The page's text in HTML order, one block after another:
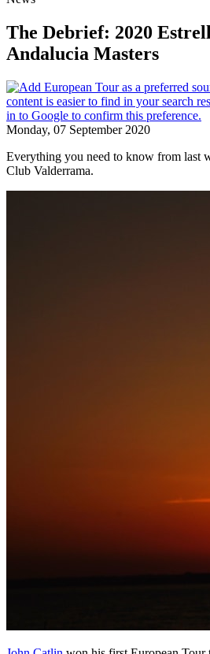
The Debrief: 2020
Andalucia Masters
Monday, 07 September 2020
Everything you need to know from last
Club Valderrama.